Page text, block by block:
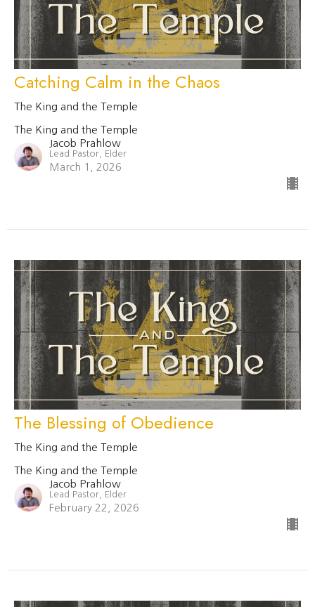
Catching Calm in the Chaos
The King and the Temple
The King and the Temple
Jacob Prahlow
Lead Pastor, Elder
March 1, 2026
The Blessing of Obedience
The King and the Temple
The King and the Temple
Jacob Prahlow
Lead Pastor, Elder
February 22, 2026